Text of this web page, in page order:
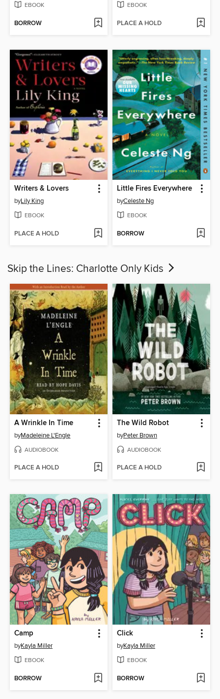
EBOOK
BORROW
EBOOK
PLACE A HOLD
Writers & Lovers
byLily King
EBOOK
PLACE A HOLD
Little Fires Everywhere
byCeleste Ng
EBOOK
BORROW
Skip the Lines: Charlotte Only Kids
A Wrinkle In Time
byMadeleine L'Engle
AUDIOBOOK
PLACE A HOLD
The Wild Robot
byPeter Brown
AUDIOBOOK
PLACE A HOLD
Camp
byKayla Miller
EBOOK
BORROW
Click
byKayla Miller
EBOOK
BORROW